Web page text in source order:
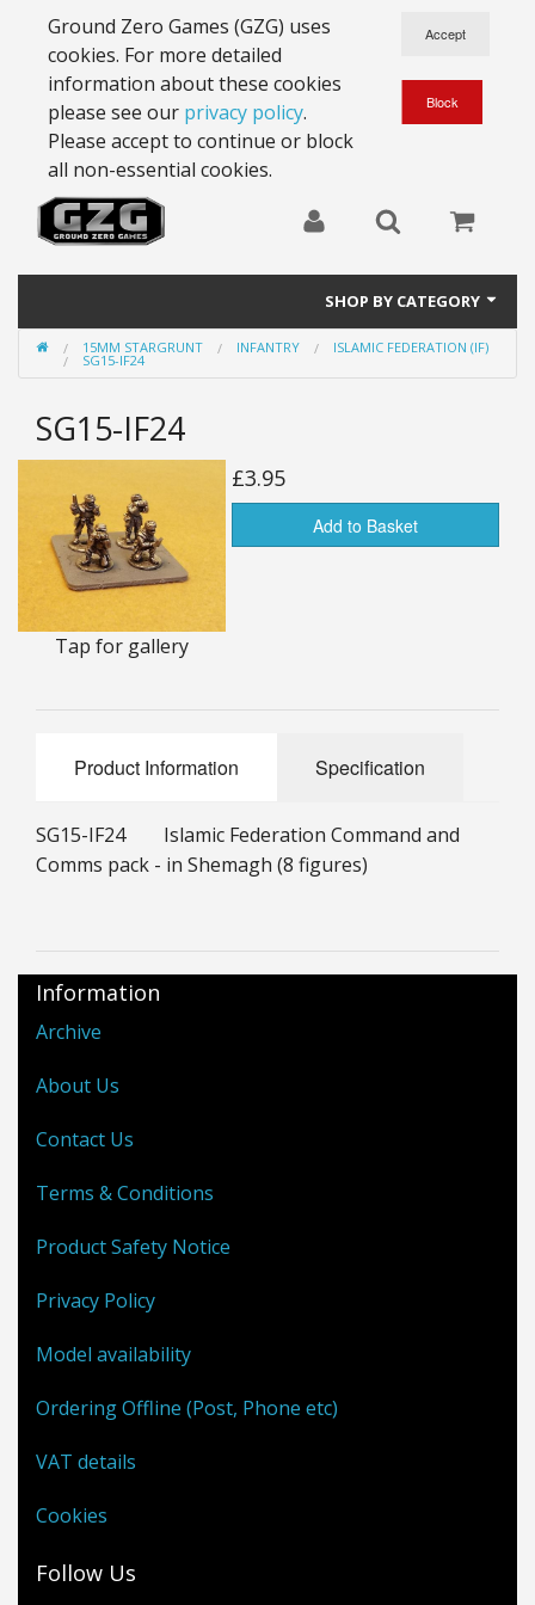
Ground Zero Games (GZG) uses
cookies. For more detailed
information about these cookies
please see our privacy policy.
Please accept to continue or block
all non-essential cookies.
SHOP BY CATEGORY
28mm Battlesuits - ex Z4
15mm Stargrunt
25mm Stargrunt
25mm Characters & Misc
Adult Collectables (Over 18s ONLY!)
Rules
BGC Figures
15MM STARGRUNT INFANTRY ISLAMIC FEDERATION (IF)
SG15-IF24
SG15-IF24
Tap for gallery
£3.95
Add to Basket
Product Information Specification
SG15-IF24 Islamic Federation Command and
Comms pack - in Shemagh (8 figures)
Information
Archive
About Us
Contact Us
Terms & Conditions
Product Safety Notice
Privacy Policy
Model availability
Ordering Offline (Post, Phone etc)
VAT details
Cookies
Follow Us